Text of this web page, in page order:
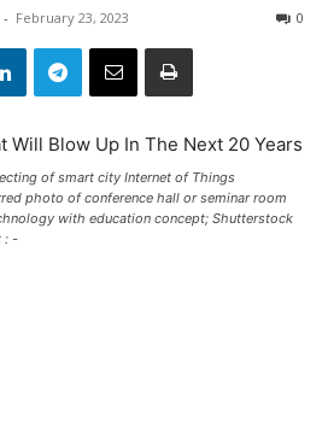
- February 23, 2023 0
of smart city Internet of Things
photo of conference hall or seminar room
with education concept; Shutterstock
: -